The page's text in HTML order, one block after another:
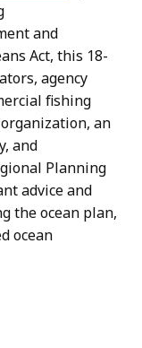
and
Act, this 18-
agency
fishing
an
and
Planning
advice and
the ocean plan,
ocean